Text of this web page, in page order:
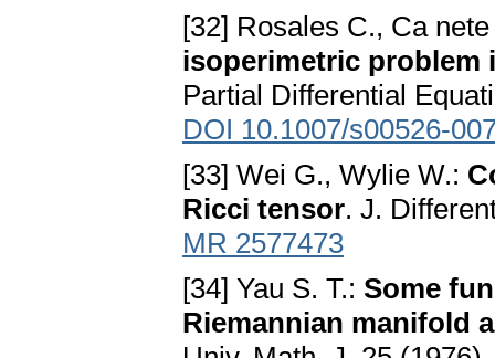
[32] Rosales C., Ca
isoperimetric problem
Partial Differential
DOI 10.1007/s00526-
[33] Wei G., Wylie W.:
Ricci tensor. J.
MR 2577473
[34] Yau S. T.: Some
Riemannian manifold